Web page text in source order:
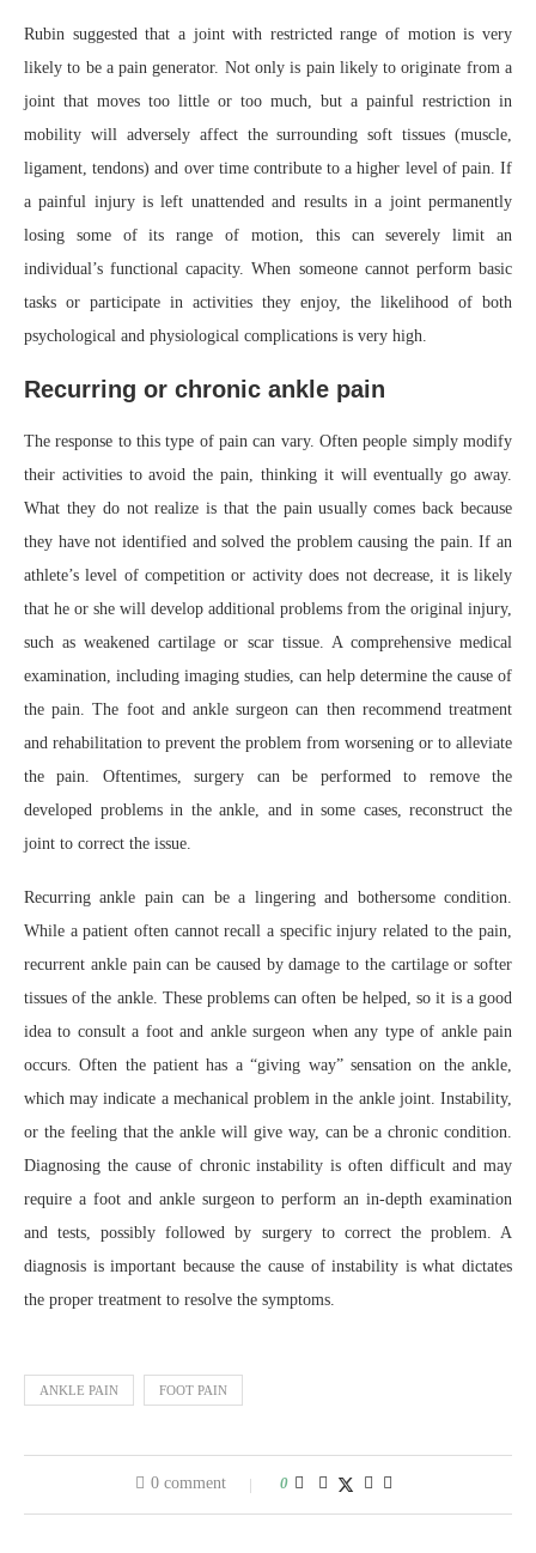
Rubin suggested that a joint with restricted range of motion is very
likely to be a pain generator. Not only is pain likely to originate from a
joint that moves too little or too much, but a painful restriction in
mobility will adversely affect the surrounding soft tissues (muscle,
ligament, tendons) and over time contribute to a higher level of pain. If
a painful injury is left unattended and results in a joint permanently
losing some of its range of motion, this can severely limit an
individual’s functional capacity. When someone cannot perform basic
tasks or participate in activities they enjoy, the likelihood of both
psychological and physiological complications is very high.
Recurring or chronic ankle pain
The response to this type of pain can vary. Often people simply modify
their activities to avoid the pain, thinking it will eventually go away.
What they do not realize is that the pain usually comes back because
they have not identified and solved the problem causing the pain. If an
athlete’s level of competition or activity does not decrease, it is likely
that he or she will develop additional problems from the original injury,
such as weakened cartilage or scar tissue. A comprehensive medical
examination, including imaging studies, can help determine the cause of
the pain. The foot and ankle surgeon can then recommend treatment
and rehabilitation to prevent the problem from worsening or to alleviate
the pain. Oftentimes, surgery can be performed to remove the
developed problems in the ankle, and in some cases, reconstruct the
joint to correct the issue.
Recurring ankle pain can be a lingering and bothersome condition.
While a patient often cannot recall a specific injury related to the pain,
recurrent ankle pain can be caused by damage to the cartilage or softer
tissues of the ankle. These problems can often be helped, so it is a good
idea to consult a foot and ankle surgeon when any type of ankle pain
occurs. Often the patient has a “giving way” sensation on the ankle,
which may indicate a mechanical problem in the ankle joint. Instability,
or the feeling that the ankle will give way, can be a chronic condition.
Diagnosing the cause of chronic instability is often difficult and may
require a foot and ankle surgeon to perform an in-depth examination
and tests, possibly followed by surgery to correct the problem. A
diagnosis is important because the cause of instability is what dictates
the proper treatment to resolve the symptoms.
ANKLE PAIN FOOT PAIN
0 comment 0